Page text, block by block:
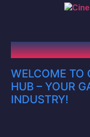
WELCOME TO
HUB – YOUR
INDUSTRY!